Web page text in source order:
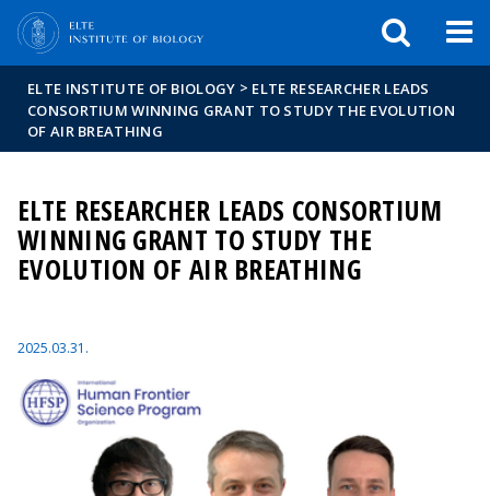
ELTE INSTITUTE OF BIOLOGY > ELTE RESEARCHER LEADS
CONSORTIUM WINNING GRANT TO STUDY THE EVOLUTION
OF AIR BREATHING
ELTE RESEARCHER LEADS CONSORTIUM
WINNING GRANT TO STUDY THE
EVOLUTION OF AIR BREATHING
2025.03.31.